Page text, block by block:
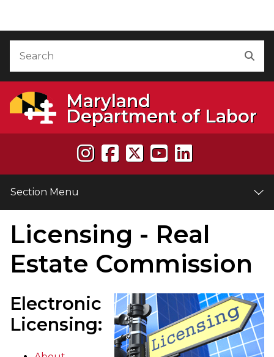
Maryland
Department of Labor
Section Menu
Licensing - Real
Estate Commission
Electronic
Licensing: